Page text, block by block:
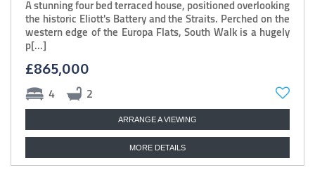
A stunning four bed terraced house, positioned overlooking
the historic Eliott's Battery and the Straits. Perched on the
western edge of the Europa Flats, South Walk is a hugely
p[...]
£865,000
4 2
ARRANGE A VIEWING
MORE DETAILS